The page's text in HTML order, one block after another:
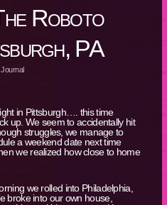
Roboto
PA
in Pittsburgh…. this time
up. We seem to accidentally hit
struggles, we manage to
a weekend date next time
we realized how close to home
we rolled into Philadelphia,
broke into our own house,